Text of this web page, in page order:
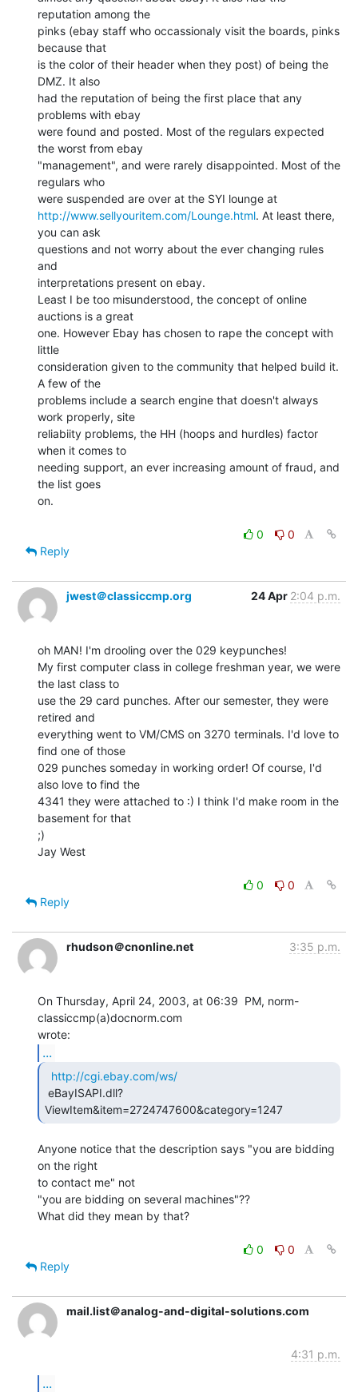
reputation among the
pinks (ebay staff who occassionaly visit the boards, pinks
because that
is the color of their header when they post) of being the
DMZ. It also
had the reputation of being the first place that any
problems with ebay
were found and posted. Most of the regulars expected
the worst from ebay
"management", and were rarely disappointed. Most of the
regulars who
http://www.sellyouritem.com/Lounge.html. At least there,
you can ask
questions and not worry about the ever changing rules
and
interpretations present on ebay.
Least I be too misunderstood, the concept of online
auctions is a great
one. However Ebay has chosen to rape the concept with
little
consideration given to the community that helped build it.
A few of the
problems include a search engine that doesn't always
work properly, site
reliabiity problems, the HH (hoops and hurdles) factor
when it comes to
needing support, an ever increasing amount of fraud, and
the list goes
on.
0
0
Reply
jwest＠classiccmp.org 24 Apr 2:04 p.m.
oh MAN! I'm drooling over the 029 keypunches!
My first computer class in college freshman year, we were
the last class to
use the 29 card punches. After our semester, they were
retired and
everything went to VM/CMS on 3270 terminals. I'd love to
find one of those
029 punches someday in working order! Of course, I'd
also love to find the
4341 they were attached to :) I think I'd make room in the
basement for that
;)
Jay West
0
0
Reply
rhudson＠cnonline.net 3:35 p.m.
On Thursday, April 24, 2003, at 06:39  PM, norm-
classiccmp(a)docnorm.com
...
http://cgi.ebay.com/ws/
ViewItem&item=2724747600&category=1247
Anyone notice that the description says "you are bidding
on the right
to contact me" not
"you are bidding on several machines"??
What did they mean by that?
0
0
Reply
mail.list＠analog-and-digital-solutions.com
4:31 p.m.
...